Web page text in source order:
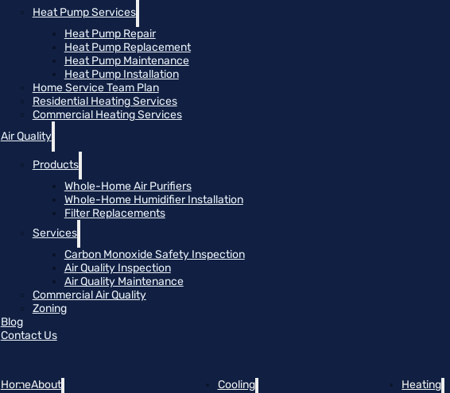
Heat Pump Services
Heat Pump Repair
Heat Pump Replacement
Heat Pump Maintenance
Heat Pump Installation
Home Service Team Plan
Residential Heating Services
Commercial Heating Services
Air Quality
Products
Whole-Home Air Purifiers
Whole-Home Humidifier Installation
Filter Replacements
Services
Carbon Monoxide Safety Inspection
Air Quality Inspection
Air Quality Maintenance
Commercial Air Quality
Zoning
Blog
Contact Us
HomeAbout
Cooling
Heating